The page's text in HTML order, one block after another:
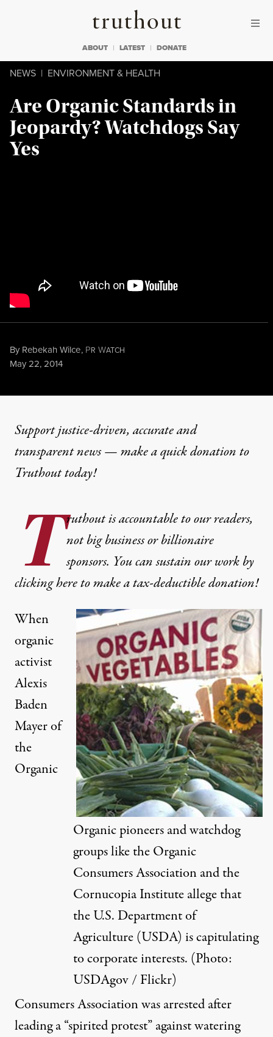
Truthout
ABOUT LATEST DONATE
NEWS | ENVIRONMENT & HEALTH
Are Organic Standards in
Jeopardy? Watchdogs Say
Yes
By Rebekah Wilce, PR WATCH
Published
May 22, 2014
NEWS ENVIRONMENT & HEALTH
Are Organic Standards in
Rebekah Wilce W
Published
May 22, 2014
Support justice-driven, accurate and
transparent news — make aquick donationto
Truthout today!
T ruthout is accountable to our readers,
not big business or billionaire
sponsors. You can sustain our work by
clicking here to make a tax-deductible donation!
Organic pioneers and watchdog
groups like the Organic
Consumers Association and the
Cornucopia Institute allege that
the U.S. Department of
Agriculture (USDA) is capitulating
to corporate interests. (Photo:
USDAgov / Flickr)
When
organic
activist
Alexis
Baden
Mayer of
the
Organic
Consumers Association was arrested after
leading a “spirited protest” against watering